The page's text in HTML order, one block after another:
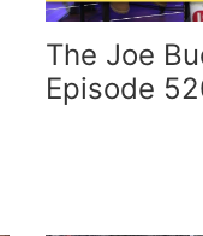
The Joe
Episode